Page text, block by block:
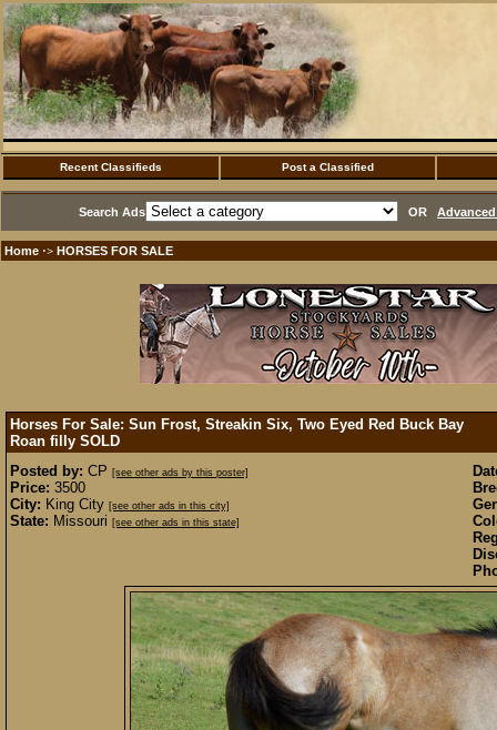
Recent Classifieds Post a Classified
Search Ads OR
Home ·> HORSES FOR SALE
Horses For Sale: Sun Frost, Streakin Six, Two Eyed Red Buck Bay
Roan filly SOLD
Posted by: CP [see other ads by this poster]
Price: 3500
City: King City [see other ads in this city]
State: Missouri [see other ads in this state]